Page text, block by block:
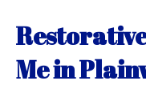
Me in